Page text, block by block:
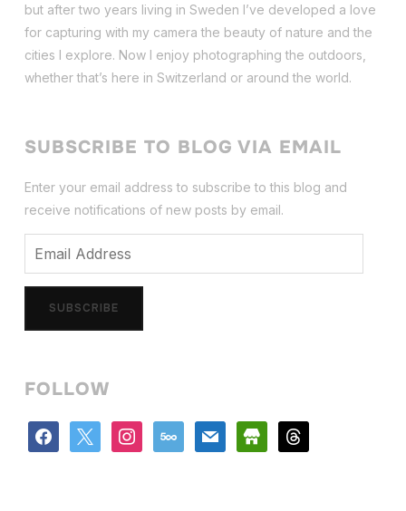
but after two years living in Sweden I’ve developed a love
for capturing with my camera the beauty of nature and the
cities I explore. Now I enjoy photographing the outdoors,
whether that’s here in Switzerland or around the world.
SUBSCRIBE TO BLOG VIA EMAIL
Enter your email address to subscribe to this blog and
receive notifications of new posts by email.
SUBSCRIBE
FOLLOW
facebook instagram500px mail store threads